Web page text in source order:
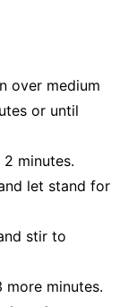
over medium
or until
minutes.
let stand for
stir to
minutes.